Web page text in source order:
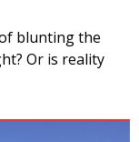
blunting the
Or is reality